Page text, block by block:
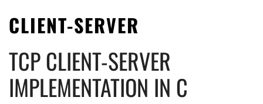
CLIENT-SERVER
TCP CLIENT-SERVER
IMPLEMENTATION IN C